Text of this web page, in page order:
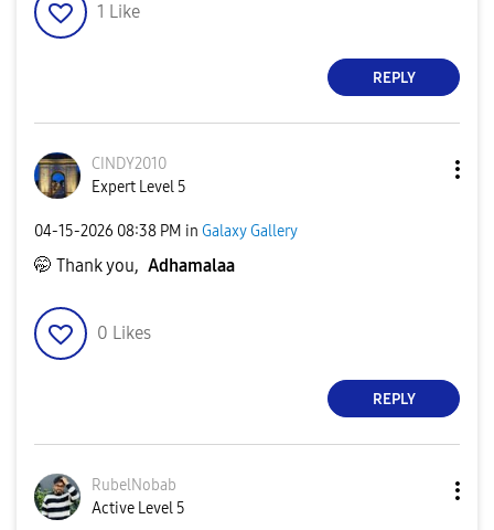
1 Like
REPLY
CINDY2010
Expert Level 5
‎04-15-2026 08:38 PM in Galaxy Gallery
🤭 Thank you, Adhamalaa
0 Likes
REPLY
RubelNobab
Active Level 5